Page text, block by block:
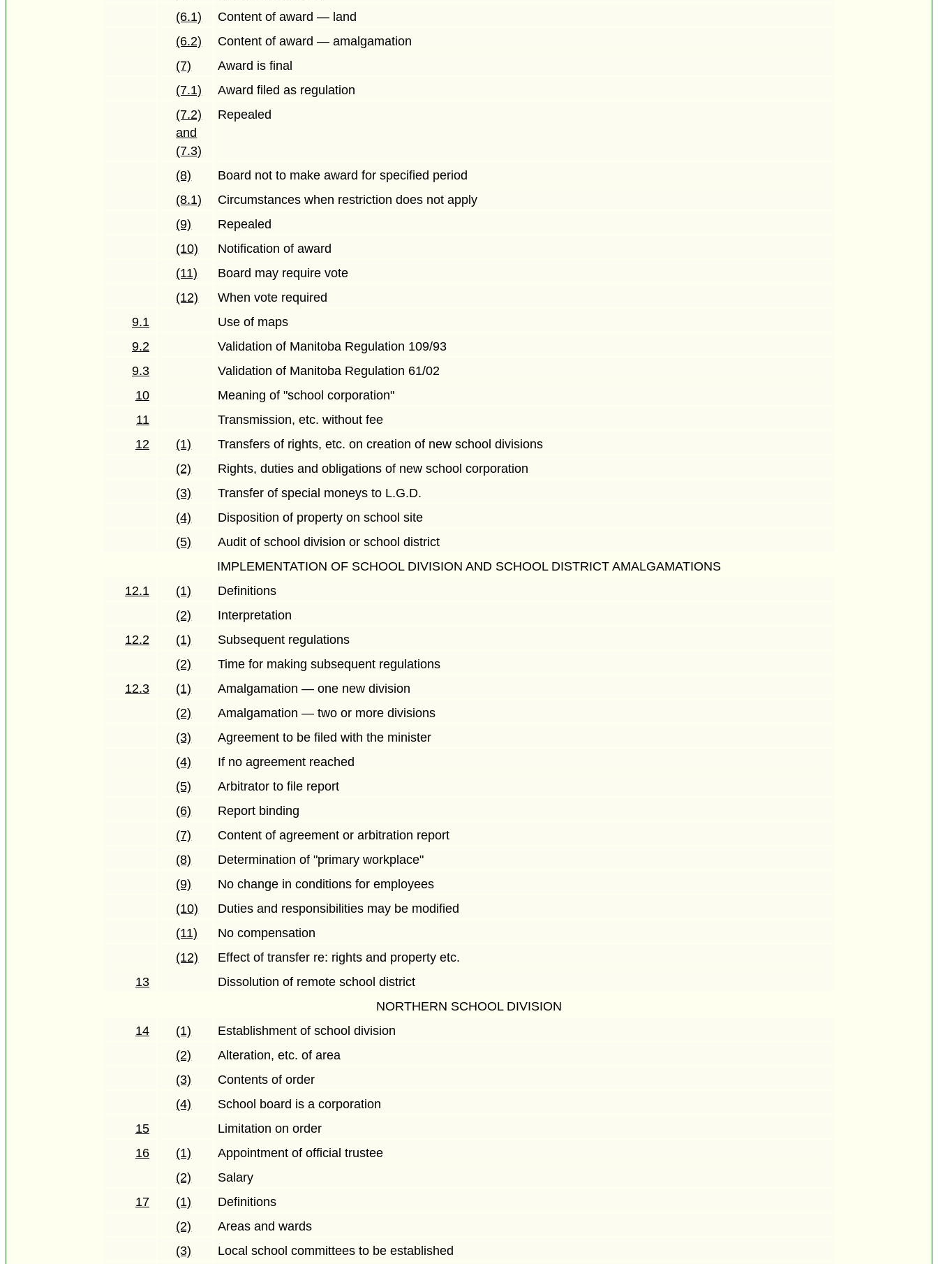
(6.1)
Content of award — land
(6.2)
Content of award — amalgamation
(7)
Award is final
(7.1)
Award filed as regulation
(7.2)
and
(7.3)
Repealed
(8)
Board not to make award for specified period
(8.1)
Circumstances when restriction does not apply
(9)
Repealed
(10)
Notification of award
(11)
Board may require vote
(12)
When vote required
9.1
Use of maps
9.2
Validation of Manitoba Regulation 109/93
9.3
Validation of Manitoba Regulation 61/02
10
Meaning of "school corporation"
11
Transmission, etc. without fee
12
(1)
Transfers of rights, etc. on creation of new school divisions
(2)
Rights, duties and obligations of new school corporation
(3)
Transfer of special moneys to L.G.D.
(4)
Disposition of property on school site
(5)
Audit of school division or school district
IMPLEMENTATION OF SCHOOL DIVISION AND SCHOOL DISTRICT AMALGAMATIONS
12.1
(1)
Definitions
(2)
Interpretation
12.2
(1)
Subsequent regulations
(2)
Time for making subsequent regulations
12.3
(1)
Amalgamation — one new division
(2)
Amalgamation — two or more divisions
(3)
Agreement to be filed with the minister
(4)
If no agreement reached
(5)
Arbitrator to file report
(6)
Report binding
(7)
Content of agreement or arbitration report
(8)
Determination of "primary workplace"
(9)
No change in conditions for employees
(10)
Duties and responsibilities may be modified
(11)
No compensation
(12)
Effect of transfer re: rights and property etc.
13
Dissolution of remote school district
NORTHERN SCHOOL DIVISION
14
(1)
Establishment of school division
(2)
Alteration, etc. of area
(3)
Contents of order
(4)
School board is a corporation
15
Limitation on order
16
(1)
Appointment of official trustee
(2)
Salary
17
(1)
Definitions
(2)
Areas and wards
(3)
Local school committees to be established